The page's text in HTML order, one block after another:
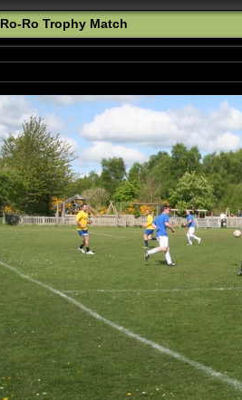
Ro-Ro Trophy Match